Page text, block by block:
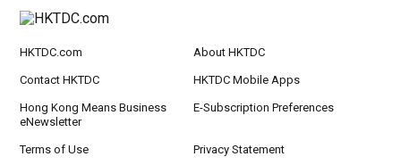
HKTDC.com About HKTDC
Contact HKTDC HKTDC Mobile Apps
Hong Kong Means Business
eNewsletter
E-Subscription Preferences
Terms of Use Privacy Statement